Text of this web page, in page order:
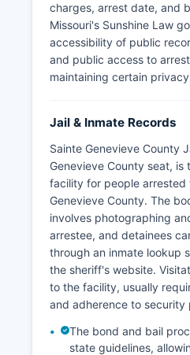
charges, arrest date, and
Missouri's Sunshine Law
accessibility of public
and public access to
maintaining certain
Jail & Inmate Records
Sainte Genevieve County
Genevieve County seat,
facility for people arrested
Genevieve County. The
involves photographing
arrestee, and detainees
through an inmate lookup
the sheriff's website.
to the facility, usually
and adherence to security
The bond and bail
state guidelines,